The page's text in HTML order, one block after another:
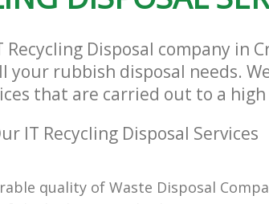
Recycling Disposal company in
your rubbish disposal needs.
that are carried out to a
IT Recycling Disposal Services
quality of Waste Disposal